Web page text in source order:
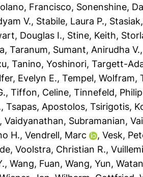
Francisco, Sonenshine,
V., Stabile, Laura P.,
Douglas I., Stine, Keith,
Taranum, Sumant, Anirudha V.
, Tanino, Yoshinori, Targett-
Evelyn E., Tempel, Wolfram,
, Tiffon, Celine, Tinnefeld, Philip
, Tsapas, Apostolos, Tsirigotis,
, Vaidyanathan, Subramanian,
H., Vendrell, Marc , Vesk,
, Voolstra, Christian R.,
, Wang, Fuan, Wang, Yun,